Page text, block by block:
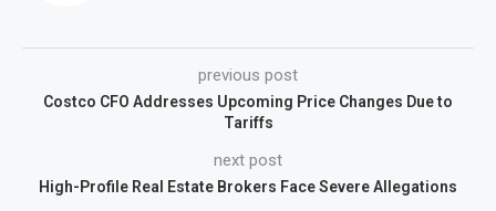
previous post
Costco CFO Addresses Upcoming Price Changes Due to
Tariffs
next post
High-Profile Real Estate Brokers Face Severe Allegations